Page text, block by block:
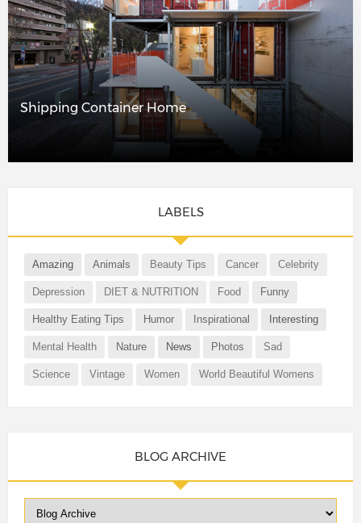
Shipping Container Home
LABELS
Amazing Animals Beauty Tips Cancer Celebrity
Depression DIET & NUTRITION Food Funny
Healthy Eating Tips Humor Inspirational Interesting
Mental Health Nature News Photos Sad
Science Vintage Women World Beautiful Womens
BLOG ARCHIVE